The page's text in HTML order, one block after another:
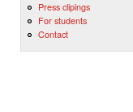
Press clipings
For students
Contact